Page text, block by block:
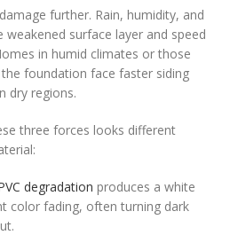
further. Rain, humidity, and
surface layer and speed
in humid climates or those
foundation face faster siding
dry regions.
three forces looks different
degradation produces a white
color fading, often turning dark